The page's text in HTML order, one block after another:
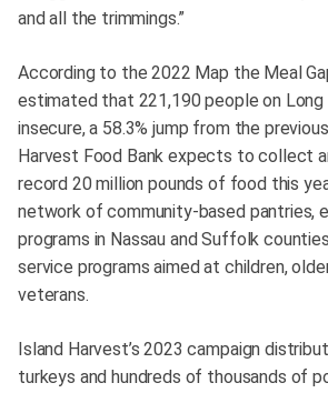
and all the trimmings.”
According to the 2022 Map the Meal
estimated that 221,190 people on Long
insecure, a 58.3% jump from the
Harvest Food Bank expects to collect
record 20 million pounds of food this
network of community-based pantries,
programs in Nassau and Suffolk
service programs aimed at children,
veterans.
Island Harvest’s 2023 campaign
turkeys and hundreds of thousands of